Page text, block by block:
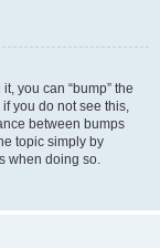
you can “bump” the
you do not see this,
between bumps
topic simply by
when doing so.